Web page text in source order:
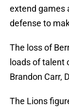
extend games
defense to
The loss of
loads of talent
Brandon Carr,
The Lions